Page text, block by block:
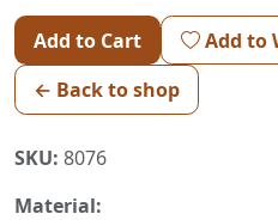
Add to Cart
Add to
← Back to shop
SKU: 8076
Material: